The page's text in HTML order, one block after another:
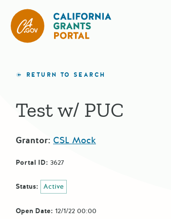
RETURN TO SEARCH
Test w/ PUC
Grantor: CSL Mock
Portal ID: 3627
Status: Active
Open Date: 12/1/22 00:00